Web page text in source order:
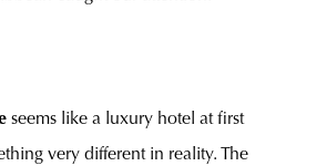
seems like a luxury hotel at first
very different in reality. The